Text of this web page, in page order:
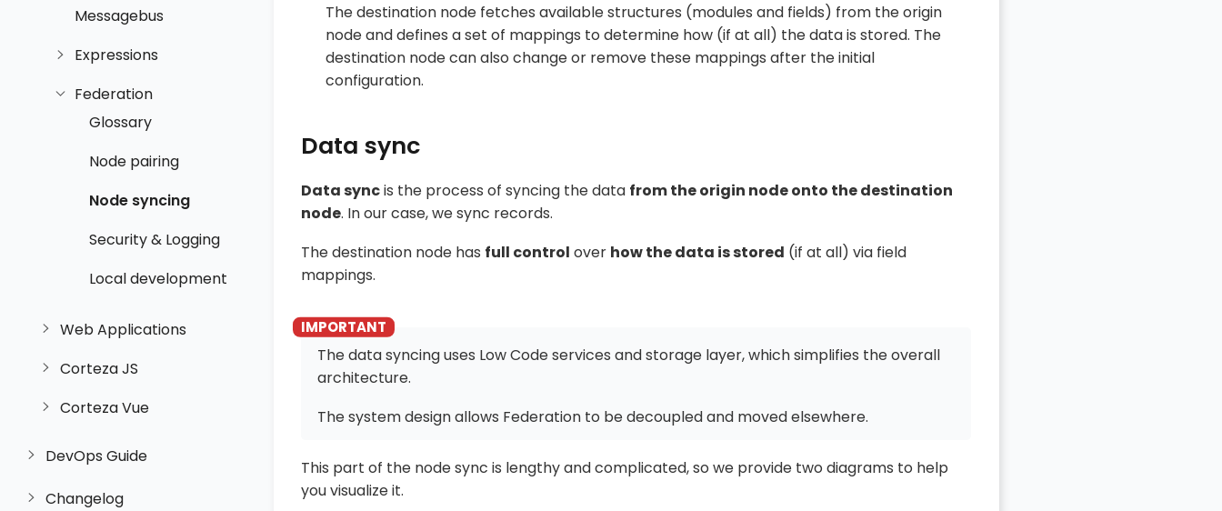
Messagebus
Expressions
Federation
Glossary
Node pairing
Node syncing
Security & Logging
Local development
Web Applications
Corteza JS
Corteza Vue
DevOps Guide
Changelog
The destination node fetches available structures (modules and fields) from the origin
node and defines a set of mappings to determine how (if at all) the data is stored. The
destination node can also change or remove these mappings after the initial
configuration.
Data sync
Data syncis the process of syncing the data from the origin node onto the destination
node. In our case, we sync records.
The destination node has full control over how the data is stored (if at all) via field
mappings.
The data syncing uses Low Code services and storage layer, which simplifies the overall
architecture.
The system design allows Federation to be decoupled and moved elsewhere.
This part of the node sync is lengthy and complicated, so we provide two diagrams to help
you visualize it.